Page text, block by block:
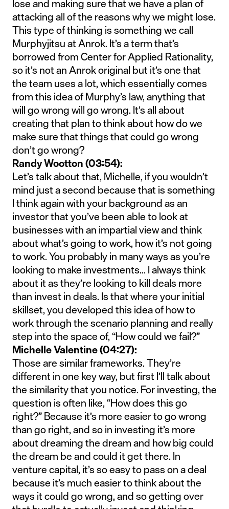
attacking all of the reasons why we might lose.
This type of thinking is something we call
Murphyjitsu at Anrok. It’s a term that’s
borrowed from Center for Applied Rationality,
so it’s not an Anrok original but it’s one that
the team uses a lot, which essentially comes
from this idea of Murphy’s law, anything that
will go wrong will go wrong. It’s all about
creating that plan to think about how do we
make sure that things that could go wrong
don’t go wrong?
Randy Wootton (03:54):
Let’s talk about that, Michelle, if you wouldn’t
mind just a second because that is something
I think again with your background as an
investor that you’ve been able to look at
businesses with an impartial view and think
about what’s going to work, how it’s not going
to work. You probably in many ways as you’re
looking to make investments… I always think
about it as they’re looking to kill deals more
than invest in deals. Is that where your initial
skillset, you developed this idea of how to
work through the scenario planning and really
step into the space of, “How could we fail?”
Michelle Valentine (04:27):
Those are similar frameworks. They’re
different in one key way, but first I’ll talk about
the similarity that you notice. For investing, the
question is often like, “How does this go
right?” Because it’s more easier to go wrong
than go right, and so in investing it’s more
about dreaming the dream and how big could
the dream be and could it get there. In
venture capital, it’s so easy to pass on a deal
because it’s much easier to think about the
ways it could go wrong, and so getting over